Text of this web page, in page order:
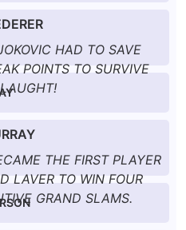
HAD TO SAVE
POINTS TO SURVIVE
THE FIRST PLAYER
LAVER TO WIN FOUR
GRAND SLAMS.